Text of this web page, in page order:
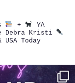
+
YA
Debra Kristi
USA Today